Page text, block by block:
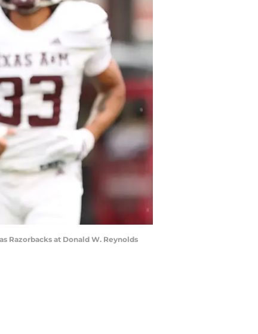
Razorbacks at Donald W. Reynolds